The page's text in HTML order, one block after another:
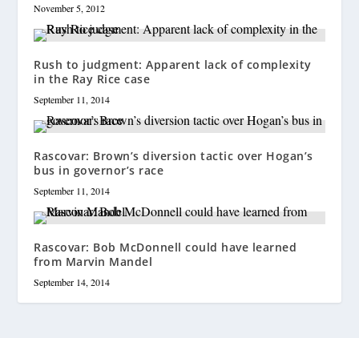
November 5, 2012
Rush to judgment: Apparent lack of complexity
in the Ray Rice case
September 11, 2014
Rascovar: Brown’s diversion tactic over Hogan’s
bus in governor’s race
September 11, 2014
Rascovar: Bob McDonnell could have learned
from Marvin Mandel
September 14, 2014